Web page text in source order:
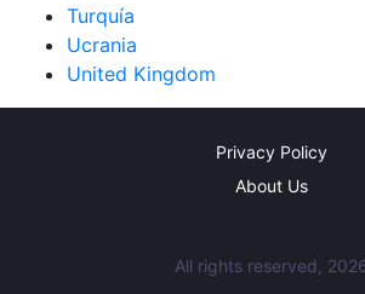
Turquía
Ucrania
United Kingdom
Privacy Policy
About Us
All rights reserved,